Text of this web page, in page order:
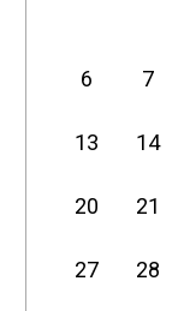
6 7
13 14
20 21
27 28